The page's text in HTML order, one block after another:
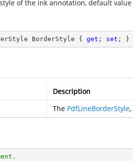
of the ink annotation, default
BorderStyle { get ; set ; }
Description
The PdfLineBorderStyle